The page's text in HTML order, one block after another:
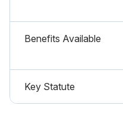
Benefits Available
Key Statute